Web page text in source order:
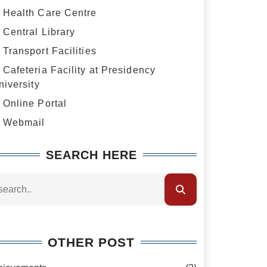
Health Care Centre
Central Library
Transport Facilities
Cafeteria Facility at Presidency
Online Portal
Webmail
SEARCH HERE
OTHER POST